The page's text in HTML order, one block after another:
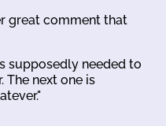
great comment that
supposedly needed to
The next one is